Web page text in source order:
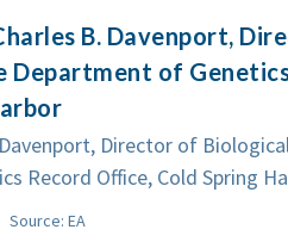
B. Davenport,
Department of
Director of
Record Office, Cold Spring
Source: EA